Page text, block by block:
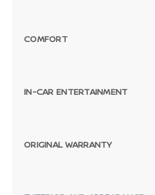
COMFORT
IN-CAR ENTERTAINMENT
ORIGINAL WARRANTY